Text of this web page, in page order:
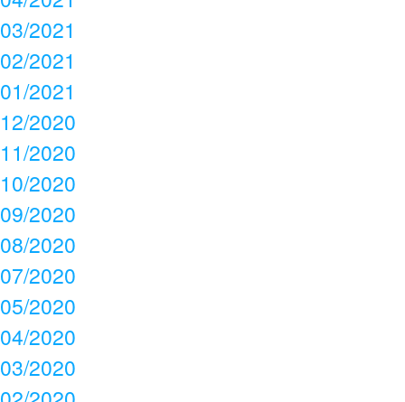
03/2021
02/2021
01/2021
12/2020
11/2020
10/2020
09/2020
08/2020
07/2020
05/2020
04/2020
03/2020